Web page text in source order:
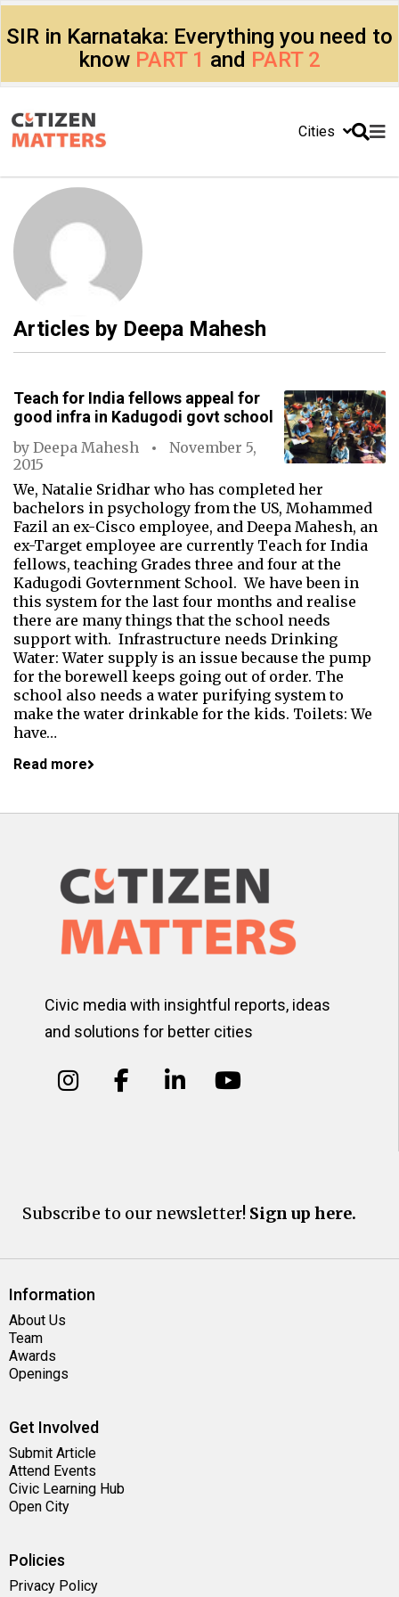
SIR in Karnataka: Everything you need to
know PART 1 and PART 2
Cities
Articles by Deepa Mahesh
Teach for India fellows appeal for
good infra in Kadugodi govt school
by Deepa Mahesh
November 5,
2015
We, Natalie Sridhar who has completed her
bachelors in psychology from the US, Mohammed
Fazil an ex-Cisco employee, and Deepa Mahesh, an
ex-Target employee are currently Teach for India
fellows, teaching Grades three and four at the
Kadugodi Govternment School. We have been in
this system for the last four months and realise
there are many things that the school needs
support with. Infrastructure needs Drinking
Water: Water supply is an issue because the pump
for the borewell keeps going out of order. The
school also needs a water purifying system to
make the water drinkable for the kids. Toilets: We
have…
Read more
Civic media with insightful reports, ideas
and solutions for better cities
Subscribe to our newsletter! Sign up here.
Information
About Us
Team
Awards
Openings
Get Involved
Submit Article
Attend Events
Civic Learning Hub
Open City
Policies
Privacy Policy